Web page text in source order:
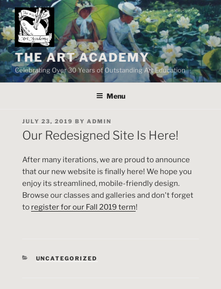
Skip
to
content
THE ART ACADEMY
Celebrating Over 30 Years of Outstanding Art Education
Menu
POSTED
ON
JULY 23, 2019 BY ADMIN
Our Redesigned Site Is Here!
After many iterations, we are proud to announce
that our new website is finally here! We hope you
enjoy its streamlined, mobile-friendly design.
Browse our classes and galleries and don't forget
to register for our Fall 2019 term!
CATEGORIES
UNCATEGORIZED